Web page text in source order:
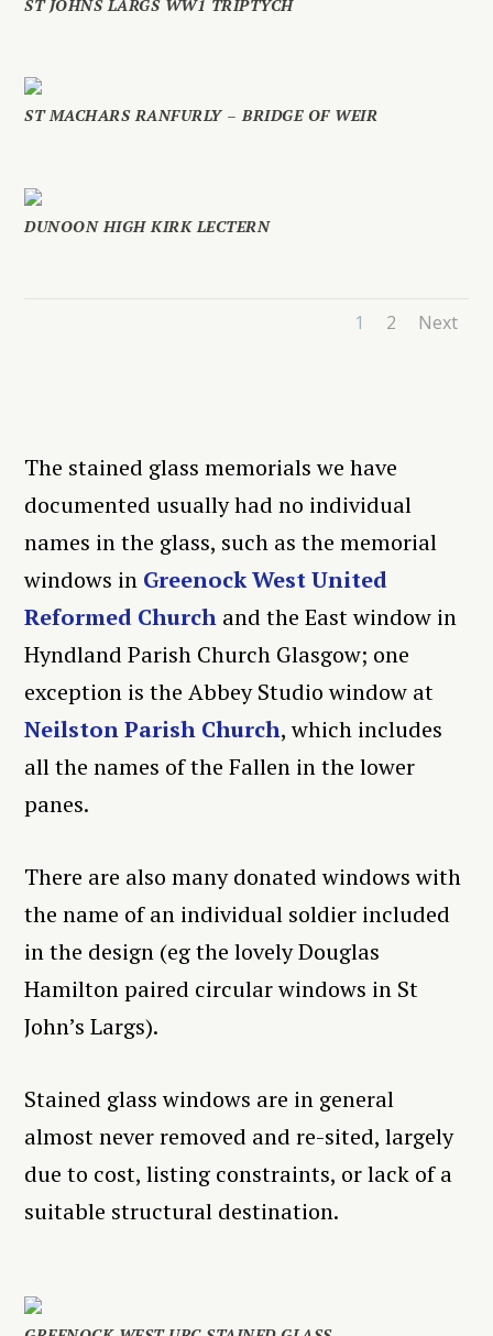
ST JOHNS LARGS WW1 TRIPTYCH
ST MACHARS RANFURLY – BRIDGE OF WEIR
DUNOON HIGH KIRK LECTERN
1 2 Next
The stained glass memorials we have
documented usually had no individual
names in the glass, such as the memorial
windows in Greenock West United
Reformed Church and the East window in
Hyndland Parish Church Glasgow; one
exception is the Abbey Studio window at
Neilston Parish Church, which includes
all the names of the Fallen in the lower
panes.
There are also many donated windows with
the name of an individual soldier included
in the design (eg the lovely Douglas
Hamilton paired circular windows in St
John’s Largs).
Stained glass windows are in general
almost never removed and re-sited, largely
due to cost, listing constraints, or lack of a
suitable structural destination.